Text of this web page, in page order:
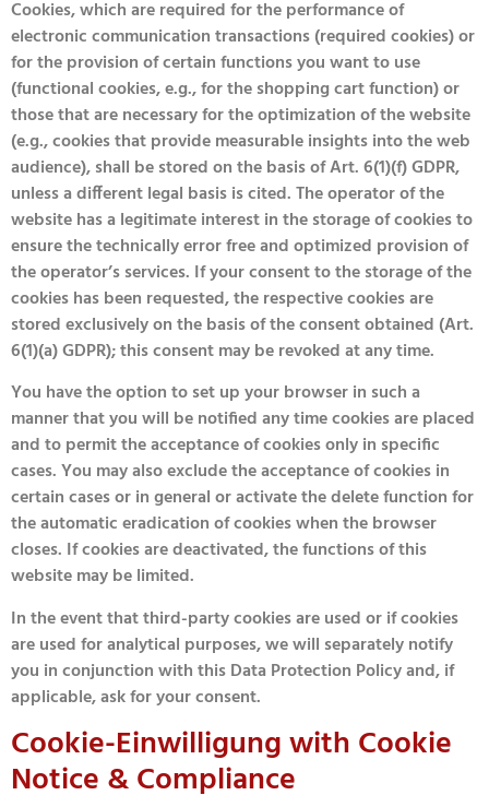
Cookies, which are required for the performance of
electronic communication transactions (required cookies) or
for the provision of certain functions you want to use
(functional cookies, e.g., for the shopping cart function) or
those that are necessary for the optimization of the website
(e.g., cookies that provide measurable insights into the web
audience), shall be stored on the basis of Art. 6(1)(f) GDPR,
unless a different legal basis is cited. The operator of the
website has a legitimate interest in the storage of cookies to
ensure the technically error free and optimized provision of
the operator’s services. If your consent to the storage of the
cookies has been requested, the respective cookies are
stored exclusively on the basis of the consent obtained (Art.
6(1)(a) GDPR); this consent may be revoked at any time.
You have the option to set up your browser in such a
manner that you will be notified any time cookies are placed
and to permit the acceptance of cookies only in specific
cases. You may also exclude the acceptance of cookies in
certain cases or in general or activate the delete function for
the automatic eradication of cookies when the browser
closes. If cookies are deactivated, the functions of this
website may be limited.
In the event that third-party cookies are used or if cookies
are used for analytical purposes, we will separately notify
you in conjunction with this Data Protection Policy and, if
applicable, ask for your consent.
Cookie-Einwilligung with Cookie
Notice & Compliance